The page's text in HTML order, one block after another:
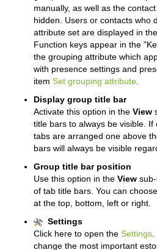
manually, as well as the
hidden. Users or contacts who
attribute set are displayed in
Function keys appear in the
the grouping attribute which
with presence settings and
item Set grouping attribute
Display group title bar
Activate this option in the View
title bars to always be visible. If
tabs are arranged one above
bars will always be visible
Group title bar position
Use this option in the View
of tab title bars. You can
at the top, bottom, left or right.
Settings
Click here to open the Settings
change the most important